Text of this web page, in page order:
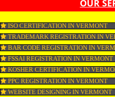
CONNECT WITH US